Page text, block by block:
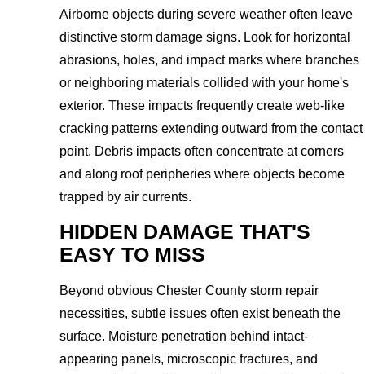
Airborne objects during severe weather often leave
distinctive storm damage signs. Look for horizontal
abrasions, holes, and impact marks where branches
or neighboring materials collided with your home's
exterior. These impacts frequently create web-like
cracking patterns extending outward from the contact
point. Debris impacts often concentrate at corners
and along roof peripheries where objects become
trapped by air currents.
HIDDEN DAMAGE THAT'S
EASY TO MISS
Beyond obvious Chester County storm repair
necessities, subtle issues often exist beneath the
surface. Moisture penetration behind intact-
appearing panels, microscopic fractures, and